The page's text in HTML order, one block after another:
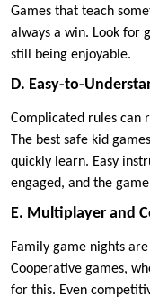
Games that teach
always a win. Look for
still being enjoyable.
D. Easy-to-
Complicated rules can
The best safe kid
quickly learn. Easy
engaged, and the
E. Multiplayer and
Family game nights
Cooperative games,
for this. Even